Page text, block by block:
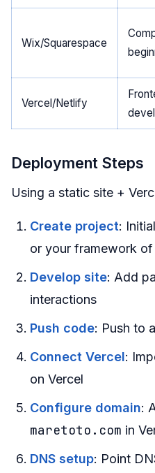
Wix/Squarespace
Vercel/Netlify
Deployment Steps
Using a static site +
Create project:
or your framework
Develop site: Add
interactions
Push code: Push to
Connect Vercel:
on Vercel
Configure domain:
maretoto.com in
DNS setup: Point